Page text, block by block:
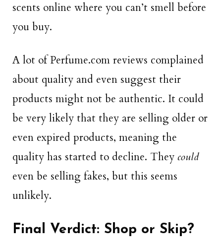
scents online where you can’t smell before
you buy.
A lot of Perfume.com reviews complained
about quality and even suggest their
products might not be authentic. It could
be very likely that they are selling older or
even expired products, meaning the
quality has started to decline. They could
even be selling fakes, but this seems
unlikely.
Final Verdict: Shop or Skip?